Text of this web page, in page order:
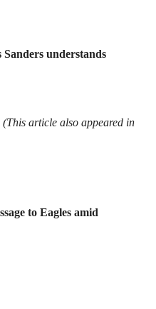
understands
article also appeared in
to Eagles amid